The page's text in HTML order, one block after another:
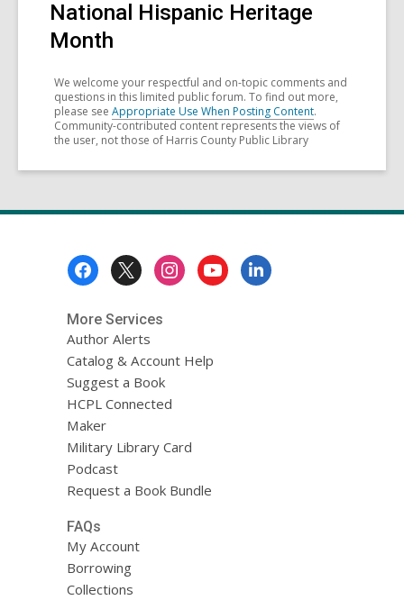
National Hispanic Heritage
Month
We welcome your respectful and on-topic comments and
questions in this limited public forum. To find out more,
please see Appropriate Use When Posting Content.
Community-contributed content represents the views of
the user, not those of Harris County Public Library
More Services
Author Alerts
Catalog & Account Help
Suggest a Book
HCPL Connected
Maker
Military Library Card
Podcast
Request a Book Bundle
FAQs
My Account
Borrowing
Collections